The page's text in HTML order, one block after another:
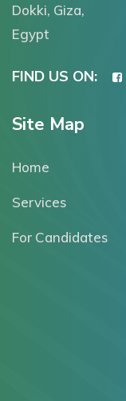
Dokki, Giza,
Egypt
FIND US ON:
Site Map
Home
Services
For Candidates